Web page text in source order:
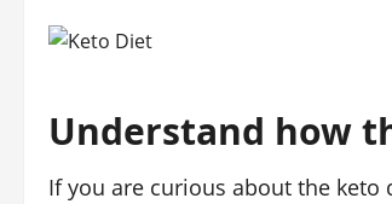
Understand how
If you are curious about the